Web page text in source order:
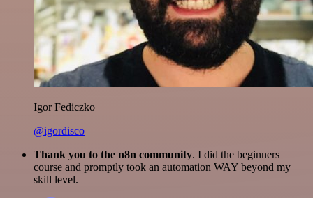
Igor Fediczko
@igordisco
Thank you to the n8n community. I did the beginners
course and promptly took an automation WAY beyond my
skill level.